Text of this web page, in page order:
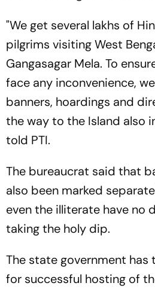
"We get several lakhs of
pilgrims visiting West
Gangasagar Mela. To
face any inconvenience,
banners, hoardings and
the way to the Island also
told PTI.
The bureaucrat said that
also been marked
even the illiterate have no
taking the holy dip.
The state government has
for successful hosting of